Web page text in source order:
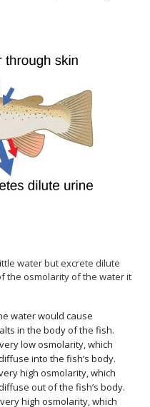
water but excrete dilute
the osmolarity of the water it
water would cause
in the body of the fish.
low osmolarity, which
into the fish’s body.
high osmolarity, which
out of the fish’s body.
high osmolarity, which